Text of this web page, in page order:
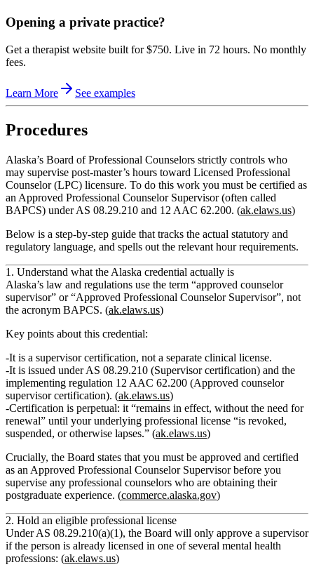
Opening a private practice?
Get a therapist website built for $750. Live in 72 hours. No monthly
fees.
Learn More See examples
Procedures
Alaska’s Board of Professional Counselors strictly controls who
may supervise post‑master’s hours toward Licensed Professional
Counselor (LPC) licensure. To do this work you must be certified as
an Approved Professional Counselor Supervisor(often called
BAPCS) underAS 08.29.210 and 12 AAC 62.200. (ak.elaws.us)
Below is a step‑by‑step guide that tracks the actual statutory and
regulatory language, and spells out the relevant hour requirements.
1. Understand what the Alaska credential actually is
Alaska’s law and regulations use the term “approved counselor
supervisor” or“Approved Professional Counselor Supervisor”, not
the acronym BAPCS. (ak.elaws.us)
Key points about this credential:
It is a supervisor certification, not a separate clinical license.
It is issued underAS 08.29.210 (Supervisor certification) and the
implementing regulation 12 AAC 62.200 (Approved counselor
supervisor certification). (ak.elaws.us)
Certification is perpetual: it “remains in effect, without the need for
renewal” until your underlying professional license “is revoked,
suspended, or otherwise lapses.” (ak.elaws.us)
Crucially, the Board states that you must be approved and certified
as an Approved Professional Counselor Supervisor before you
supervise any professional counselors who are obtaining their
postgraduate experience. (commerce.alaska.gov)
2. Hold an eligible professional license
UnderAS 08.29.210(a)(1), the Board will only approve a supervisor
if the person is already licensed in one of several mental health
professions: (ak.elaws.us)